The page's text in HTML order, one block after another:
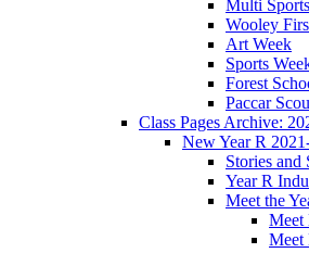
Multi
Wooley
Art Week
Sports
Forest
Paccar
Class Pages Archive:
New Year R
Stories and
Year R
Meet the
Meet
Meet